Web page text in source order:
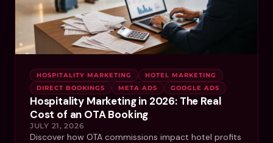
HOSPITALITY MARKETING
HOTEL MARKETING
DIRECT BOOKINGS
META ADS GOOGLE ADS
Hospitality Marketing in 2026: The Real
Cost of an OTA Booking
JULY 21, 2026
Discover how OTA commissions impact hotel profits